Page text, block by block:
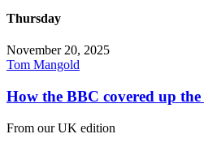
Thursday
November 20, 2025
Tom Mangold
How the BBC covered up
From our UK edition